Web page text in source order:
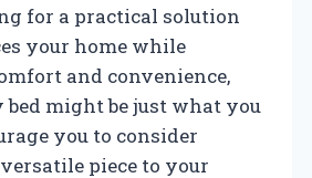
for a practical solution
your home while
and convenience,
might be just what you
you to consider
piece to your